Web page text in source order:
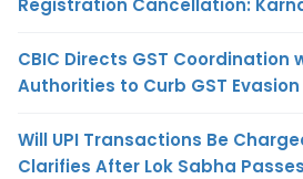
CBIC Directs GST Coordination
Authorities to Curb GST Evasion
Will UPI Transactions Be
Clarifies After Lok Sabha